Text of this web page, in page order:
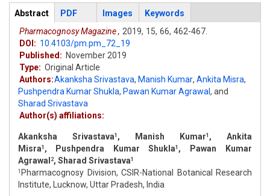
Articles
Abstract (active
tab)
PDF Images
Keywords
Pharmacognosy Magazine , 2019, 15, 66, 462-467.
DOI: 10.4103/pm.pm_72_19
Published: November 2019
Type: Original Article
Authors:Akanksha Srivastava, Manish Kumar, Ankita Misra,
Pushpendra Kumar Shukla, Pawan Kumar Agrawal , and
Sharad Srivastava
Author(s) affiliations:
Akanksha Srivastava1 , Manish Kumar1 , Ankita
Misra1 , Pushpendra Kumar Shukla1 , Pawan Kumar
Agrawal 2, Sharad Srivastava1
1 Pharmacognosy Division, CSIR-National Botanical Research
Institute, Lucknow, Uttar Pradesh, India